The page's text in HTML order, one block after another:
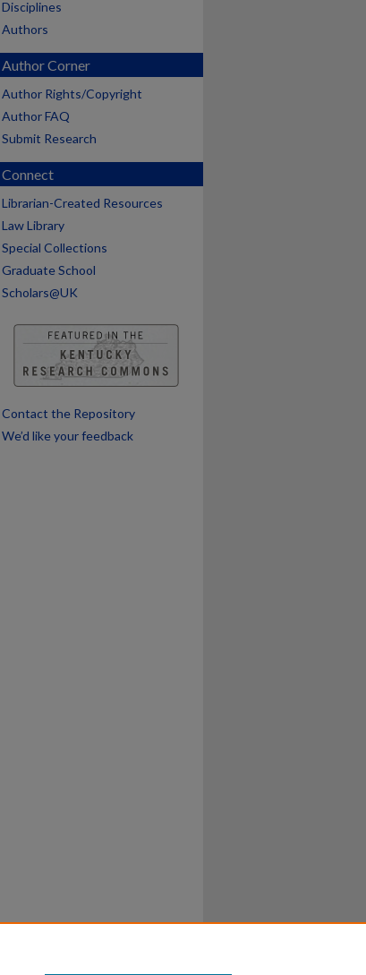
Disciplines
Authors
Author Corner
Author Rights/Copyright
Author FAQ
Submit Research
Connect
Librarian-Created Resources
Law Library
Special Collections
Graduate School
Scholars@UK
Contact the Repository
We’d like your feedback